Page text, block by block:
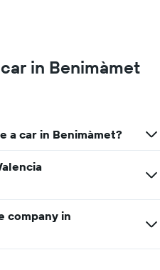
in Benimàmet
a car in Benimàmet?
company in